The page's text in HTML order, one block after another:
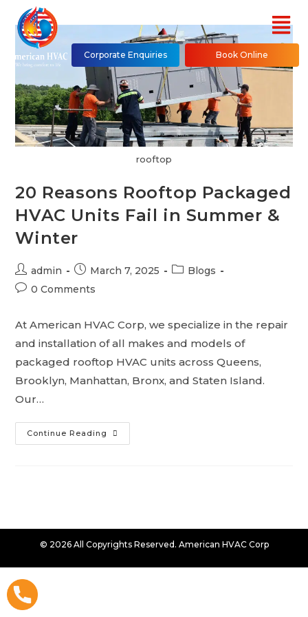
Corporate Enquiries Book Online
rooftop
20 Reasons Rooftop Packaged
HVAC Units Fail in Summer &
Winter
admin March 7, 2025
Blogs
0 Comments
At American HVAC Corp, we specialize in the repair
and installation of all makes and models of
packaged rooftop HVAC units across Queens,
Brooklyn, Manhattan, Bronx, and Staten Island.
Our…
Continue Reading
© 2026 All Copyrights Reserved. American HVAC Corp